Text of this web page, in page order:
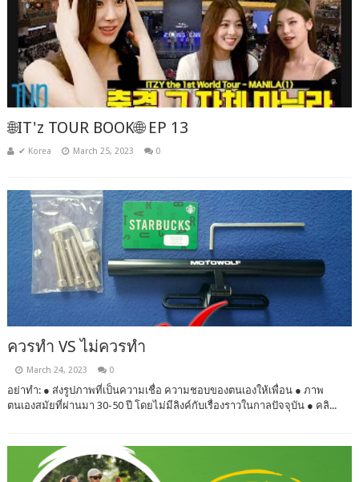
🌐IT'z TOUR BOOK🌐 EP 13
✔ Korea March 25, 2023 0
ควรทำ VS ไม่ควรทำ
March 24, 2023 0
อย่าทำ: ● ส่งรูปภาพที่เป็นความเชื่อ ความชอบของตนเองให้เพื่อน ● ภาพ
ตนเองสมัยที่ผ่านมา 30-50 ปี โดยไม่มีลิงค์กับเรื่องราวในกาลปัจจุบัน ● คลิ...